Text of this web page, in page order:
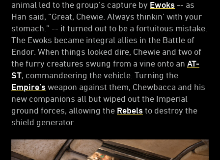
animal led to the group’s capture by Ewoks -- as
Han said, “Great, Chewie. Always thinkin’ with your
stomach.” -- it turned out to be a fortuitous mistake.
The Ewoks became integral allies in the Battle of
Endor. When things looked dire, Chewie and two of
the furry creatures swung from a vine onto an AT-
ST , commandeering the vehicle. Turning the
Empire’s weapon against them, Chewbacca and his
new companions all but wiped out the Imperial
ground forces, allowing the Rebels to destroy the
shield generator.